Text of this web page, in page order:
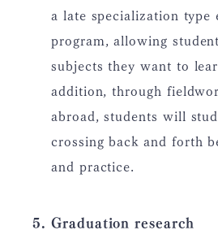
a late specialization type
program, allowing
subjects they want to
addition, through
abroad, students will
crossing back and forth
and practice.
Graduation research